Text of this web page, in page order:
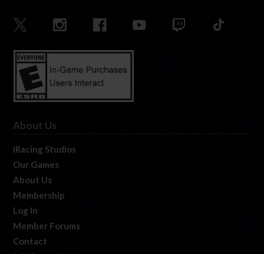
About Us
iRacing Studios
Our Games
About Us
Membership
Log In
Member Forums
Contact